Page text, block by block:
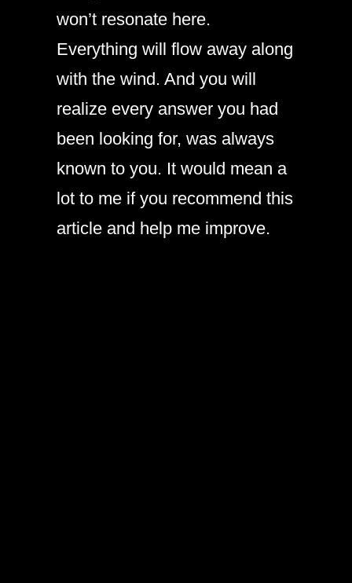
won’t resonate here.
Everything will flow away along
with the wind. And you will
realize every answer you had
been looking for, was always
known to you. It would mean a
lot to me if you recommend this
article and help me improve.